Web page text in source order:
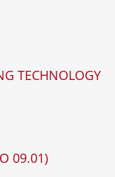
TECHNOLOGY
09.01)